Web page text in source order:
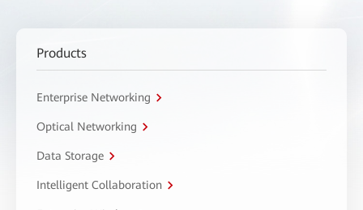
Products
Enterprise Networking
Optical Networking
Data Storage
Intelligent Collaboration